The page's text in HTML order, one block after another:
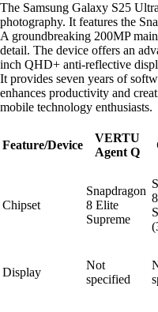
The Samsung Galaxy S25
photography. It features the
A groundbreaking 200MP
detail. The device offers an
inch QHD+ anti-reflective
It provides seven years of
enhances productivity and
mobile technology enthusiasts.
Feature/Device
VERTU
Agent Q
Chipset
Snapdragon
8 Elite
Supreme
Display
Not
specified